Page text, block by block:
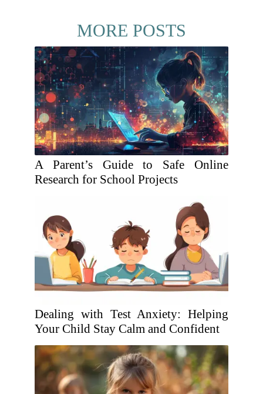
MORE POSTS
A Parent’s Guide to Safe Online
Research for School Projects
Dealing with Test Anxiety: Helping
Your Child Stay Calm and Confident